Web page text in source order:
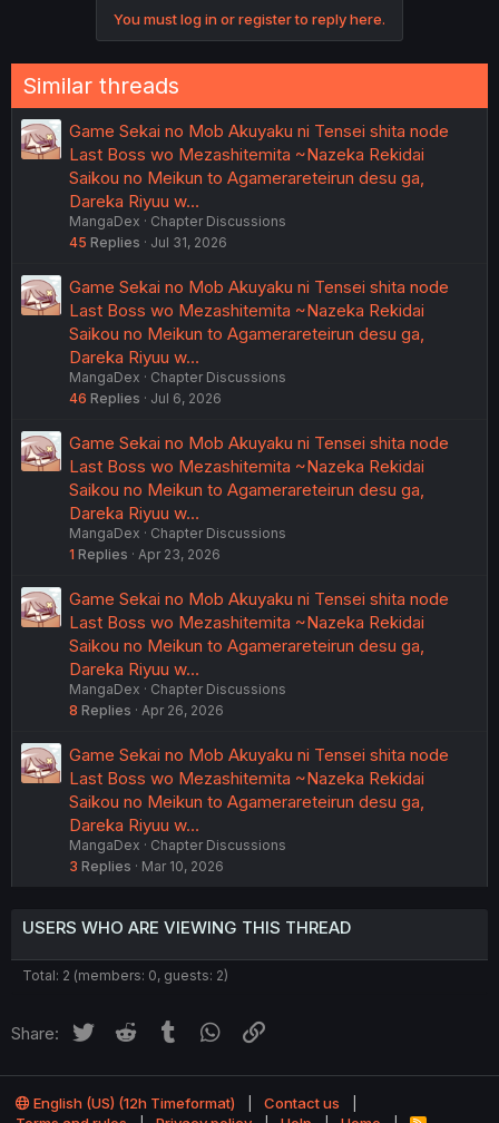
You must log in or register to reply here.
Similar threads
Game Sekai no Mob Akuyaku ni Tensei shita node
Last Boss wo Mezashitemita ~Nazeka Rekidai
Saikou no Meikun to Agamerareteirun desu ga,
Dareka Riyuu w…
MangaDex
Chapter Discussions
45 Replies Jul 31, 2026
Game Sekai no Mob Akuyaku ni Tensei shita node
Last Boss wo Mezashitemita ~Nazeka Rekidai
Saikou no Meikun to Agamerareteirun desu ga,
Dareka Riyuu w…
MangaDex
Chapter Discussions
46 Replies Jul 6, 2026
Game Sekai no Mob Akuyaku ni Tensei shita node
Last Boss wo Mezashitemita ~Nazeka Rekidai
Saikou no Meikun to Agamerareteirun desu ga,
Dareka Riyuu w…
MangaDex
Chapter Discussions
1 Replies Apr 23, 2026
Game Sekai no Mob Akuyaku ni Tensei shita node
Last Boss wo Mezashitemita ~Nazeka Rekidai
Saikou no Meikun to Agamerareteirun desu ga,
Dareka Riyuu w…
MangaDex
Chapter Discussions
8 Replies Apr 26, 2026
Game Sekai no Mob Akuyaku ni Tensei shita node
Last Boss wo Mezashitemita ~Nazeka Rekidai
Saikou no Meikun to Agamerareteirun desu ga,
Dareka Riyuu w…
MangaDex
Chapter Discussions
3 Replies Mar 10, 2026
USERS WHO ARE VIEWING THIS THREAD
Total: 2 (members: 0, guests: 2)
Share: Twitter Reddit Tumblr WhatsApp
English (US) (12h Timeformat)
Contact us